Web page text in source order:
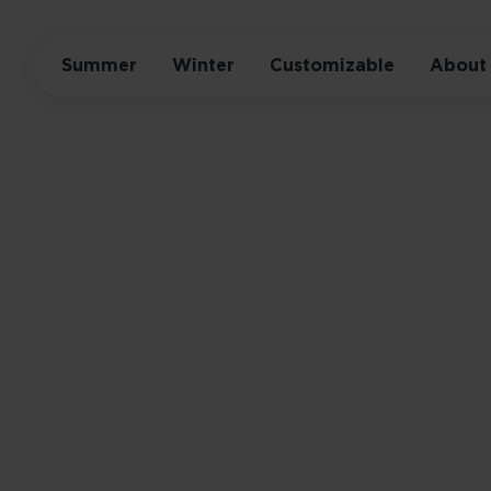
Summer Winter Customizable